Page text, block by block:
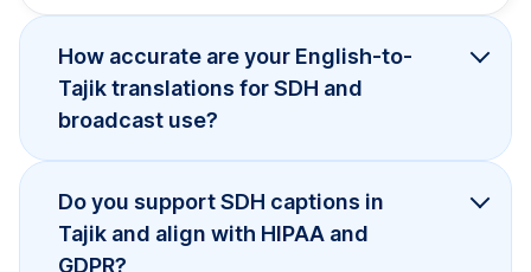
How accurate are your English-to-
Tajik translations for SDH and
broadcast use?
Do you support SDH captions in
Tajik and align with HIPAA and
GDPR?